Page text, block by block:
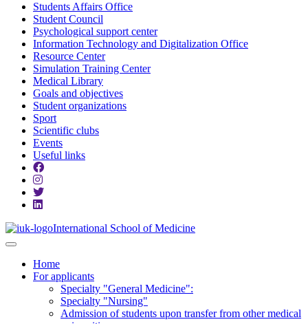
Students Affairs Office
Student Council
Psychological support center
Information Technology and Digitalization Office
Resource Center
Simulation Training Center
Medical Library
Goals and objectives
Student organizations
Sport
Scientific clubs
Events
Useful links
International School of Medicine
Home
For applicants
Specialty "General Medicine":
Specialty "Nursing"
Admission of students upon transfer from other medical